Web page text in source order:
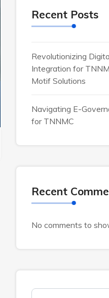
Recent Posts
Revolutionizing
Integration for
Motif Solutions
Navigating E-
for TNNMC
Recent
No comments to